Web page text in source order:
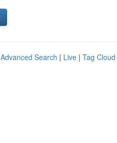
Advanced Search | Live | Tag Cloud